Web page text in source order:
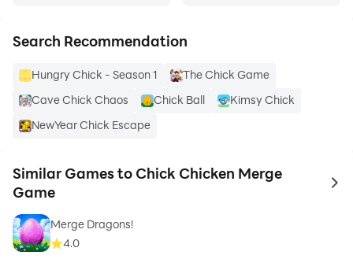
Search Recommendation
Hungry Chick - Season 1
The Chick Game
Cave Chick Chaos
Chick Ball
Kimsy Chick
NewYear Chick Escape
Similar Games to Chick Chicken Merge
Game
to
Merge Dragons!
4.0